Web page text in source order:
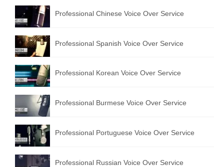
Professional Chinese Voice Over Service
Professional Spanish Voice Over Service
Professional Korean Voice Over Service
Professional Burmese Voice Over Service
Professional Portuguese Voice Over Service
Professional Russian Voice Over Service